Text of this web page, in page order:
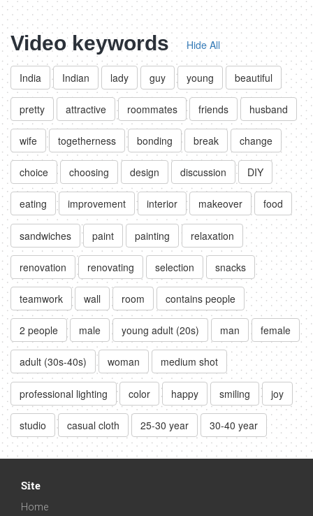
Video keywords Hide All
India Indian lady guy young beautiful
pretty attractive roommates friends husband
wife togetherness bonding break change
choice choosing design discussion DIY
eating improvement interior makeover food
sandwiches paint painting relaxation
renovation renovating selection snacks
teamwork wall room contains people
2 people male young adult (20s) man female
adult (30s-40s) woman medium shot
professional lighting color happy smiling joy
studio casual cloth 25-30 year 30-40 year
Site
Home